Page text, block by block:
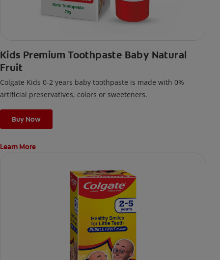
Kids Premium Toothpaste Baby Natural
Fruit
Colgate Kids 0-2 years baby toothpaste is made with 0%
artificial preservatives, colors or sweeteners.
Buy Now
Learn More